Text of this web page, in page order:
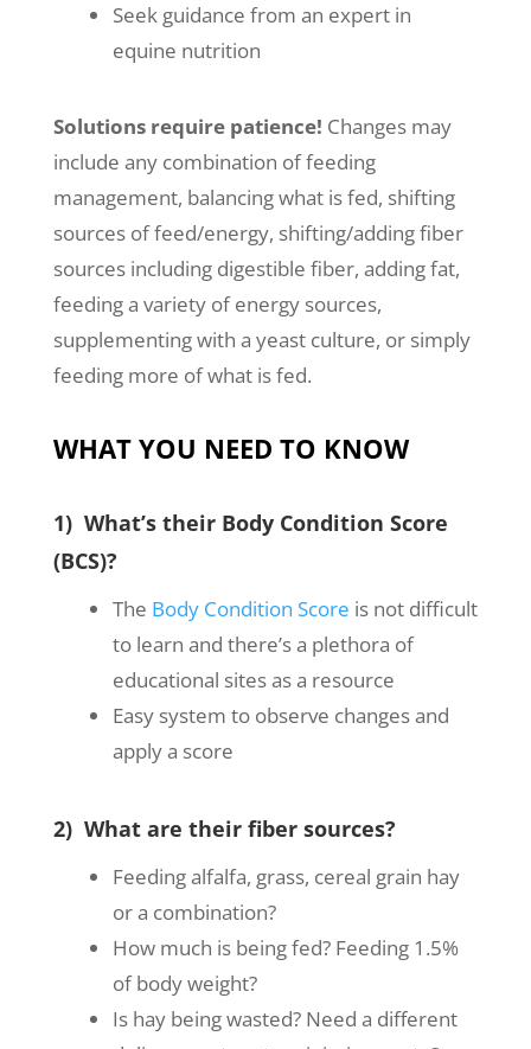
Seek guidance from an expert in
equine nutrition
Solutions require patience! Changes may
include any combination of feeding
management, balancing what is fed, shifting
sources of feed/energy, shifting/adding fiber
sources including digestible fiber, adding fat,
feeding a variety of energy sources,
supplementing with a yeast culture, or simply
feeding more of what is fed.
WHAT YOU NEED TO KNOW
1) What’s their Body Condition Score
(BCS)?
The Body Condition Score is not difficult
to learn and there’s a plethora of
educational sites as a resource
Easy system to observe changes and
apply a score
2) What are their fiber sources?
Feeding alfalfa, grass, cereal grain hay
or a combination?
How much is being fed? Feeding 1.5%
of body weight?
Is hay being wasted? Need a different